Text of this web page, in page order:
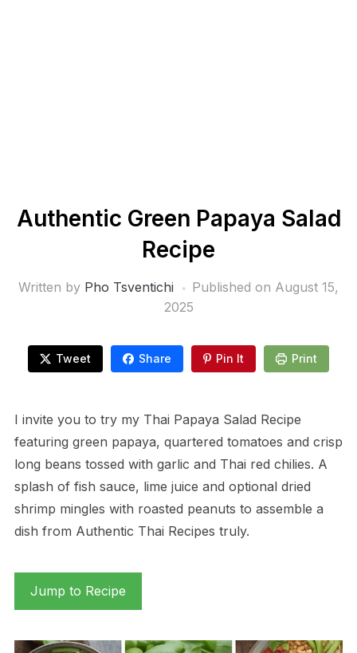
Authentic Green Papaya Salad
Recipe
Written by Pho Tsventichi Published on August 15,
2025
Tweet Share Pin It Print
I invite you to try my Thai Papaya Salad Recipe
featuring green papaya, quartered tomatoes and crisp
long beans tossed with garlic and Thai red chilies. A
splash of fish sauce, lime juice and optional dried
shrimp mingles with roasted peanuts to assemble a
dish from Authentic Thai Recipes truly.
Jump to Recipe